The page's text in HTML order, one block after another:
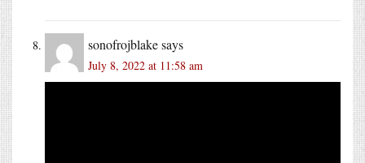
sonofrojblakesays
July 8, 2022 at 11:58 am